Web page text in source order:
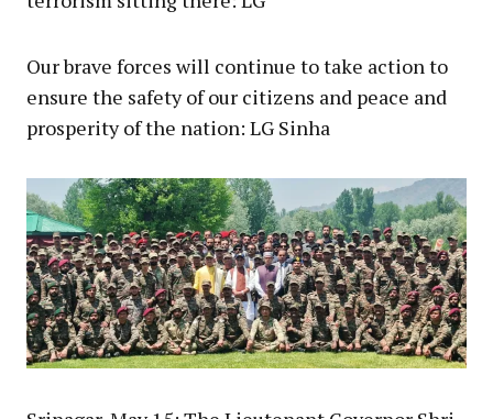
Our brave forces will continue to take action to
ensure the safety of our citizens and peace and
prosperity of the nation: LG Sinha